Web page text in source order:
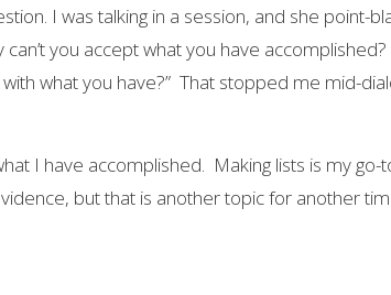
I was talking in a session, and she point-
can’t you accept what you have
what you have?” That stopped me mid-
I have accomplished. Making lists is my
but that is another topic for another